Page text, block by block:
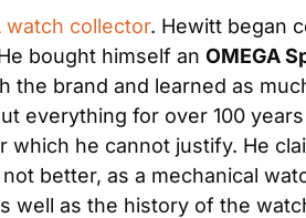
watch collector. Hewitt began
bought himself an OMEGA
brand and learned as
everything for over 100
which he cannot justify. He
better, as a mechanical
as the history of the